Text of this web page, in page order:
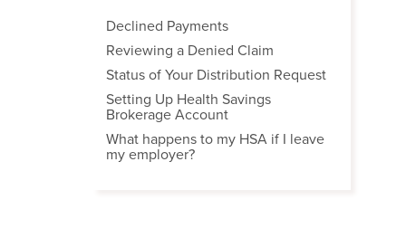
Declined Payments
Reviewing a Denied Claim
Status of Your Distribution Request
Setting Up Health Savings
Brokerage Account
What happens to my HSA if I leave
my employer?